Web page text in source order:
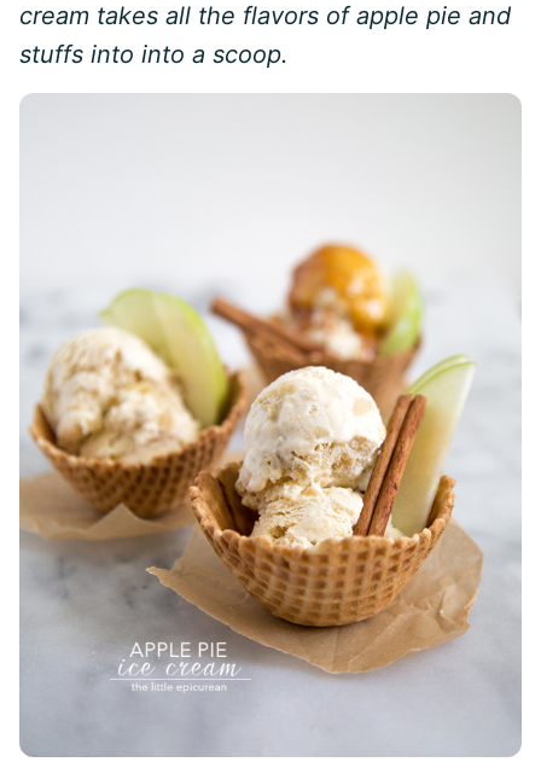
cream takes all the flavors of apple pie and
stuffs into into a scoop.